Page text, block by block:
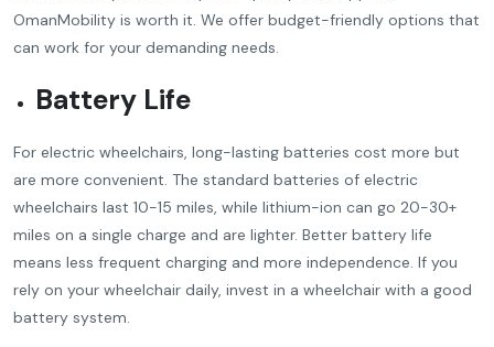
OmanMobility is worth it. We offer budget-friendly options that
can work for your demanding needs.
Battery Life
For electric wheelchairs, long-lasting batteries cost more but
are more convenient. The standard batteries of electric
wheelchairs last 10-15 miles, while lithium-ion can go 20-30+
miles on a single charge and are lighter. Better battery life
means less frequent charging and more independence. If you
rely on your wheelchair daily, invest in a wheelchair with a good
battery system.